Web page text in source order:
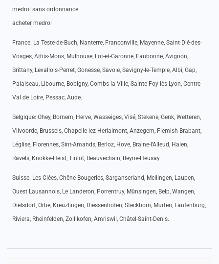
medrol sans ordonnance
acheter medrol
France: La Teste-de-Buch, Nanterre, Franconville, Mayenne, Saint-Dié-des-
Vosges, Athis-Mons, Mulhouse, Lot-et-Garonne, Eaubonne, Avignon,
Brittany, Levallois-Perret, Gonesse, Savoie, Savigny-le-Temple, Albi, Gap,
Palaiseau, Libourne, Bobigny, Combs-la-Ville, Sainte-Foy-lès-Lyon, Centre-
Val de Loire, Pessac, Aude.
Belgique: Ohey, Bornem, Herve, Wasseiges, Visé, Stekene, Genk, Wetteren,
Vilvoorde, Brussels, Chapelle-lez-Herlaimont, Anzegem, Flemish Brabant,
Léglise, Florennes, Sint-Amands, Berloz, Hove, Braine-l’Alleud, Halen,
Ravels, Knokke-Heist, Tinlot, Beauvechain, Beyne-Heusay.
Suisse: Les Clées, Chêne-Bougeries, Sarganserland, Mellingen, Laupen,
Ouest Lausannois, Le Landeron, Porrentruy, Münsingen, Belp, Wangen,
Dielsdorf, Orbe, Kreuzlingen, Diessenhofen, Steckborn, Murten, Laufenburg,
Riviera, Rheinfelden, Zollikofen, Amriswil, Châtel-Saint-Denis.